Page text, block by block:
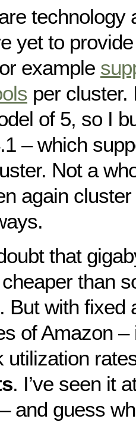
technology
yet to
example
per cluster.
of 5, so I
– which
Not a
again
that
than
But with fixed
of Amazon –
utilization
. I’ve seen it
and guess